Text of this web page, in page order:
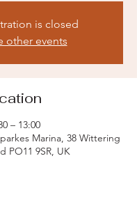
is closed
other events
– 13:00
Marina, 38 Wittering
PO11 9SR, UK